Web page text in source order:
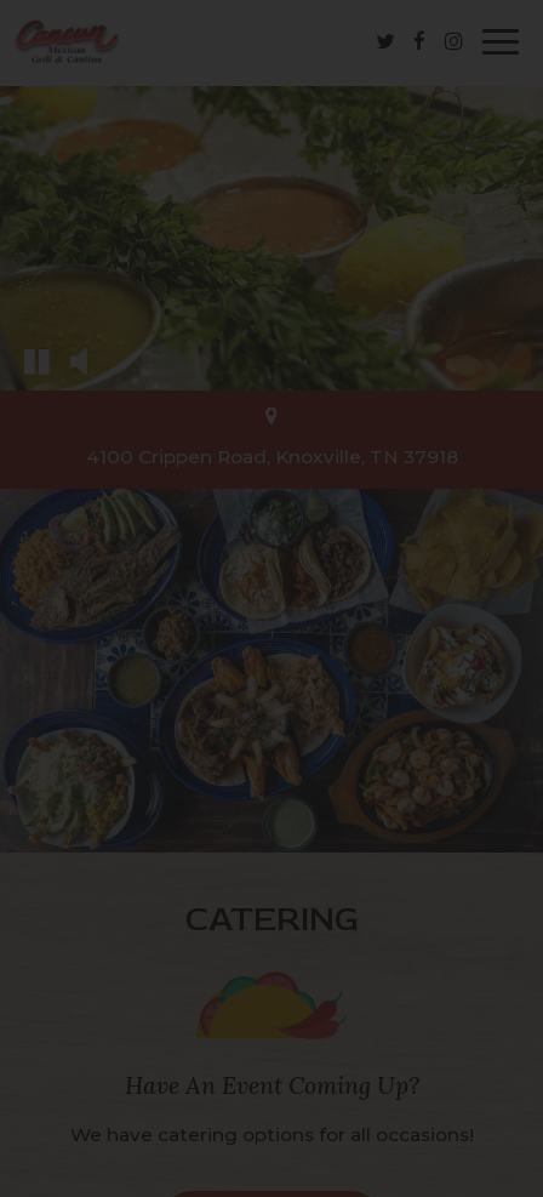
4100 Crippen Road, Knoxville, TN 37918
CATERING
Have An Event Coming Up?
We have catering options for all occasions!